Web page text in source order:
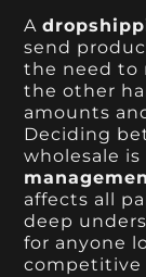
A
send
the need to
the other
amounts
Deciding
wholesale
affects all
deep
for anyone